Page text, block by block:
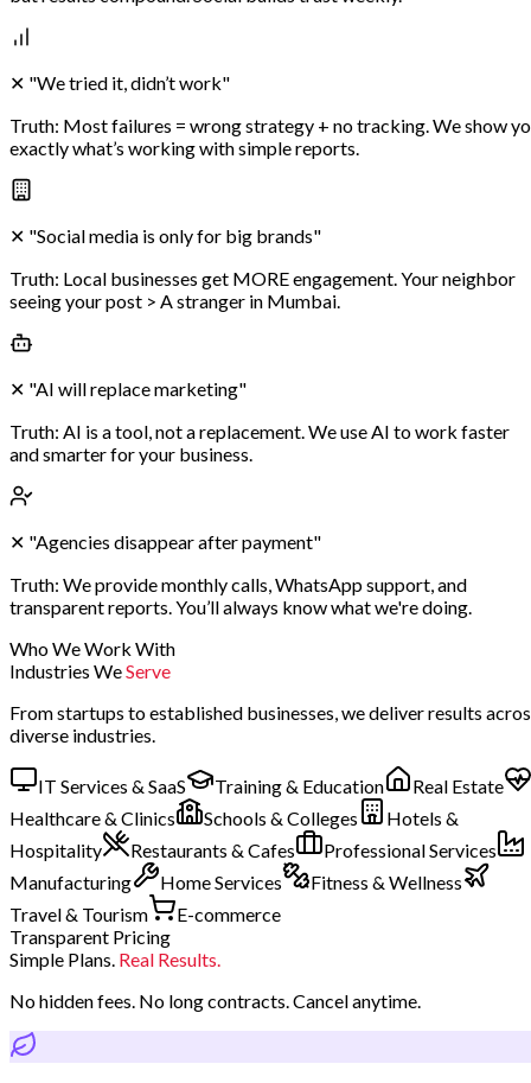
✕ "We tried it, didn’t work"
Truth: Most failures = wrong strategy + no tracking. We show
exactly what’s working with simple reports.
✕ "Social media is only for big brands"
Truth: Local businesses get MORE engagement. Your neighbor
seeing your post > A stranger in Mumbai.
✕ "AI will replace marketing"
Truth: AI is a tool, not a replacement. We use AI to work faster
and smarter for your business.
✕ "Agencies disappear after payment"
Truth: We provide monthly calls, WhatsApp support, and
transparent reports. You’ll always know what we're doing.
Who We Work With
Industries WeServe
From startups to established businesses, we deliver results
diverse industries.
IT Services & SaaS Training & Education
Real Estate
Healthcare & Clinics
Schools & Colleges
Hotels &
Hospitality
Restaurants & Cafes
Professional Services
Manufacturing
Home Services
Fitness & Wellness
Travel & Tourism
E-commerce
Transparent Pricing
Simple Plans. Real Results.
No hidden fees. No long contracts. Cancel anytime.